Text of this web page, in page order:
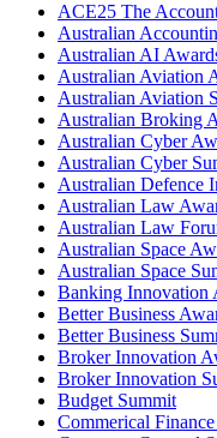
ACE25 The
Australian
Australian AI
Australian Aviation
Australian Aviation
Australian Broking
Australian Cyber
Australian Cyber
Australian Defence
Australian Law
Australian Law
Australian Space
Australian Space
Banking Innovation
Better Business
Better Business
Broker Innovation
Broker Innovation
Budget Summit
Commerical